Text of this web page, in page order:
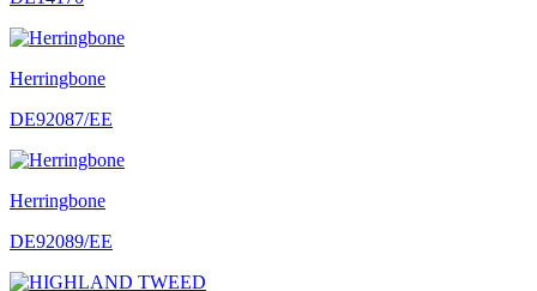
Herringbone
DE92087/EE
Herringbone
DE92089/EE